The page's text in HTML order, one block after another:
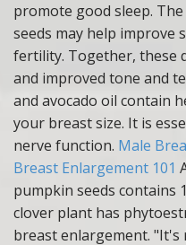
promote good sleep.
seeds may help improve
fertility. Together, these
and improved tone and
and avocado oil contain
your breast size. It is
nerve function. Male
Breast Enlargement 101
pumpkin seeds contains
clover plant has
breast enlargement. "It's